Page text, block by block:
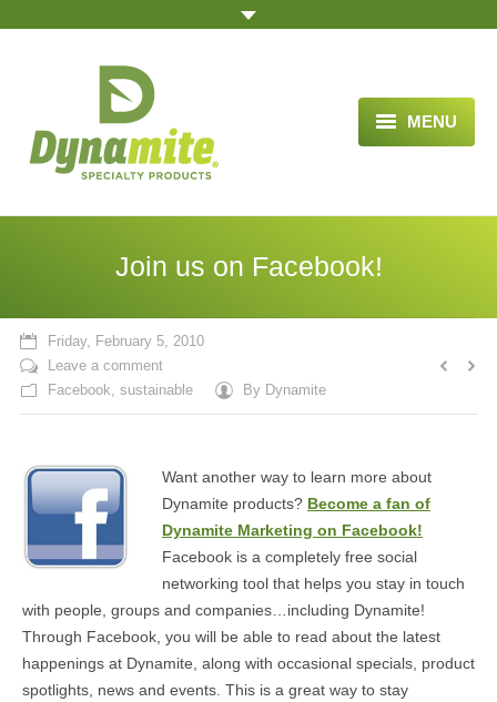
MENU
HOME
BLOG ARTICLES
OPPORTUNITY
TESTIMONIALS
ORDER
MEDIA
CONTACT US
Join us on Facebook!
Friday, February 5, 2010
Leave a comment
Facebook, sustainable By Dynamite
Want another way to learn more about
Dynamite products? Become a fan of
Dynamite Marketing on Facebook!
Facebook is a completely free social
networking tool that helps you stay in touch
with people, groups and companies…including Dynamite!
Through Facebook, you will be able to read about the latest
happenings at Dynamite, along with occasional specials, product
spotlights, news and events. This is a great way to stay